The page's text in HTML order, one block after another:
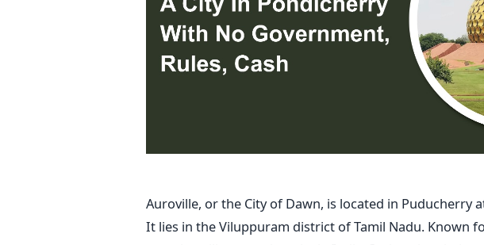
Auroville, or the City of Dawn, is located in Puducherry
It lies in the Viluppuram district of Tamil Nadu. Known